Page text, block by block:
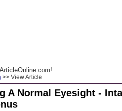
>> View Article
A Normal Eyesight -